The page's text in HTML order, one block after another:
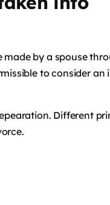
by a spouse
to consider an
Different